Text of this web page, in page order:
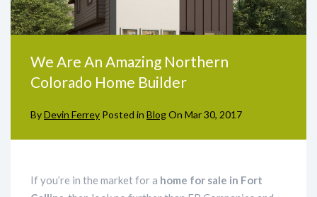
We Are An Amazing Northern
Colorado Home Builder
ByDevin Ferrey Posted in BlogOn Mar 30, 2017
If you’re in the market for a home for sale in Fort